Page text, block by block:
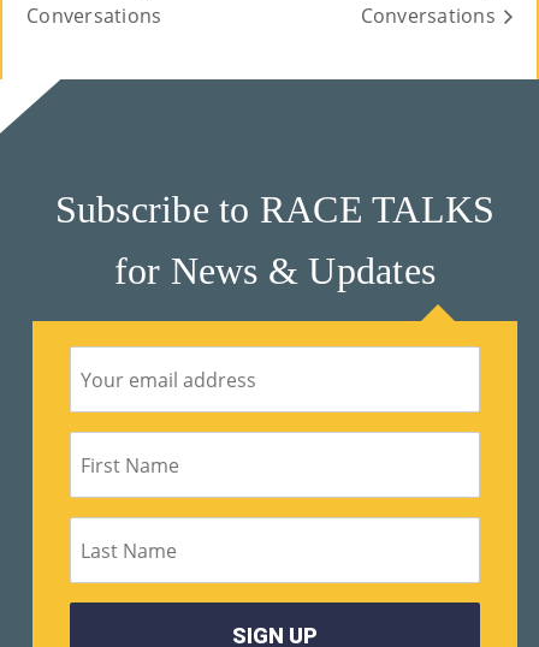
Conversations
Conversations
Subscribe to RACE TALKS
for News & Updates